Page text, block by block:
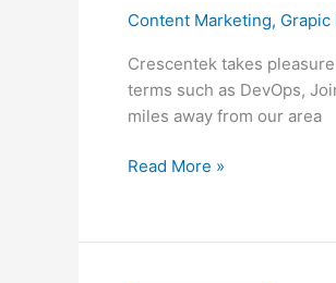
Content Marketing, Grapic
Crescentek takes
terms such as DevOps,
miles away from our area
Bombarded
Terminologies?
Read More »